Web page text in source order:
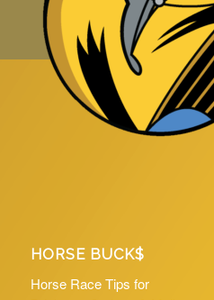
HORSE BUCK$
Horse Race Tips for